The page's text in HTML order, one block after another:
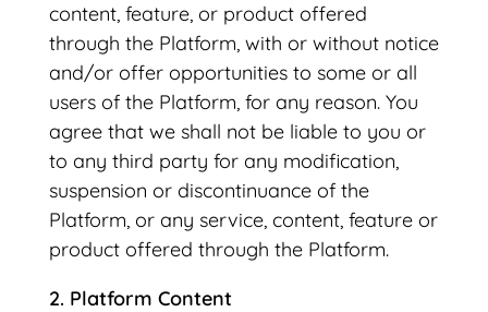
content, feature, or product offered
through the Platform, with or without notice
and/or offer opportunities to some or all
users of the Platform, for any reason. You
agree that we shall not be liable to you or
to any third party for any modification,
suspension or discontinuance of the
Platform, or any service, content, feature or
product offered through the Platform.
2. Platform Content